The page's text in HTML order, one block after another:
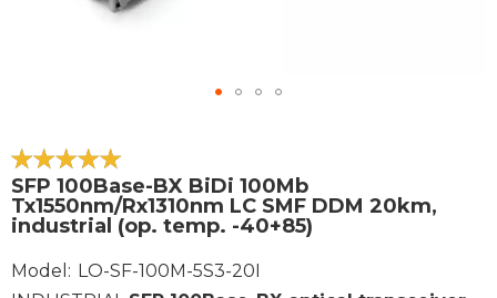
to
the
beginning
of
images
gallery
100
% of100
SFP 100Base-BX BiDi 100Mb
Tx1550nm/Rx1310nm LC SMF DDM 20km,
industrial (op. temp. -40+85)
Model
LO-SF-100M-5S3-20I